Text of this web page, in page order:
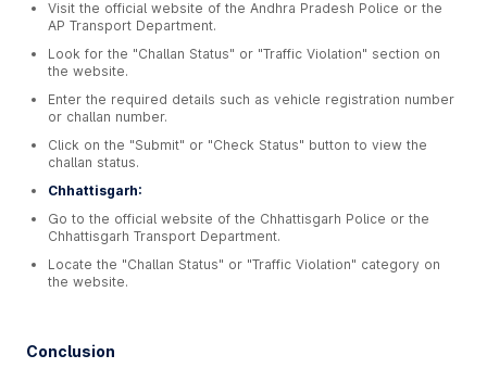
Visit the official website of the Andhra Pradesh Police or the
AP Transport Department.
Look for the "Challan Status" or "Traffic Violation" section on
the website.
Enter the required details such as vehicle registration number
or challan number.
Click on the "Submit" or "Check Status" button to view the
challan status.
Chhattisgarh:
Go to the official website of the Chhattisgarh Police or the
Chhattisgarh Transport Department.
Locate the "Challan Status" or "Traffic Violation" category on
the website.
Conclusion